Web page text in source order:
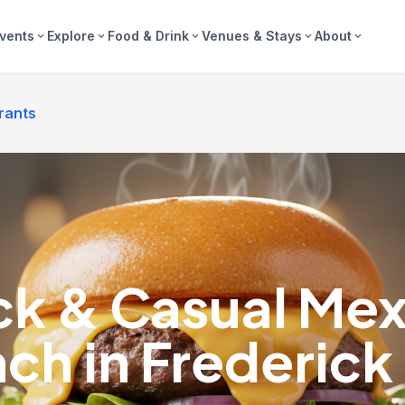
expand_more Explore expand_more Food & Drinkexpand_moreVenues & Stays expand_moreAboutexpand_more
& Casual
in Frederick